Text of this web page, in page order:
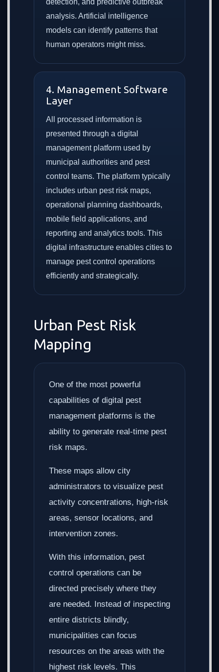
detection, and predictive outbreak
analysis. Artificial intelligence
models can identify patterns that
human operators might miss.
4. Management Software
Layer
All processed information is
presented through a digital
management platform used by
municipal authorities and pest
control teams. The platform typically
includes urban pest risk maps,
operational planning dashboards,
mobile field applications, and
reporting and analytics tools. This
digital infrastructure enables cities to
manage pest control operations
efficiently and strategically.
Urban Pest Risk
Mapping
One of the most powerful
capabilities of digital pest
management platforms is the
ability to generate real-time pest
risk maps.
These maps allow city
administrators to visualize pest
activity concentrations, high-risk
areas, sensor locations, and
intervention zones.
With this information, pest
control operations can be
directed precisely where they
are needed. Instead of inspecting
entire districts blindly,
municipalities can focus
resources on the areas with the
highest risk levels. This